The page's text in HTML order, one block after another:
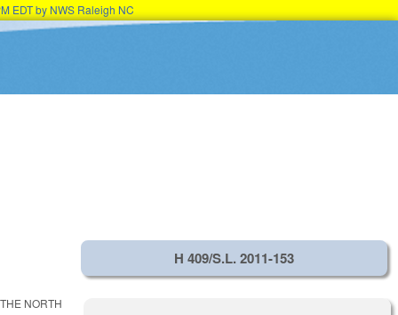
EDT by NWS Raleigh NC
NORTH
H 409/S.L. 2011-153